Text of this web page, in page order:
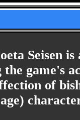
Seisen
game's
of